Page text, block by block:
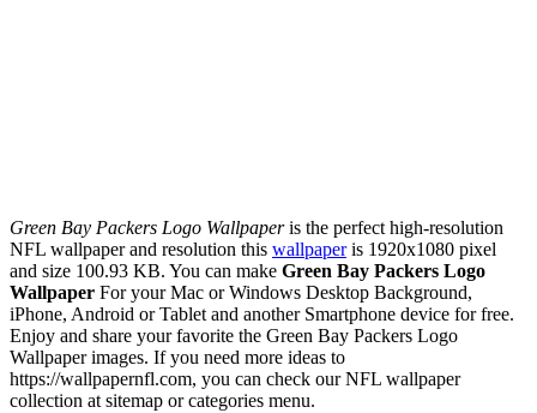
Green Bay Packers Logo Wallpaperis the perfect high-resolution
NFL wallpaper and resolution this wallpaperis 1920x1080 pixel
and size 100.93 KB. You can make Green Bay Packers Logo
Wallpaper For your Mac or Windows Desktop Background,
iPhone, Android or Tablet and another Smartphone device for free.
Enjoy and share your favorite the Green Bay Packers Logo
Wallpaper images. If you need more ideas to
https://wallpapernfl.com, you can check our NFL wallpaper
collection at sitemap or categories menu.